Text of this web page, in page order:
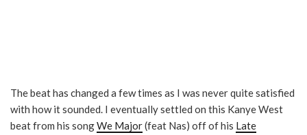
The beat has changed a few times as I was never quite satisfied
with how it sounded. I eventually settled on this Kanye West
beat from his songWe Major(feat Nas) off of his Late